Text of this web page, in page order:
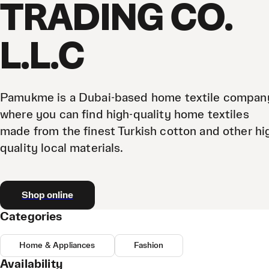
TRADING CO.
L.L.C
Pamukme is a Dubai-based home textile
where you can find high-quality home textiles
made from the finest Turkish cotton and other
quality local materials.
Shop online
Categories
Home & Appliances Fashion
Availability